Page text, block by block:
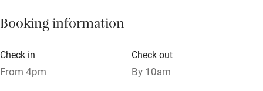
Paid parking nearby
Relaxation areas
Booking information
Check in
From 4pm
Check out
By 10am